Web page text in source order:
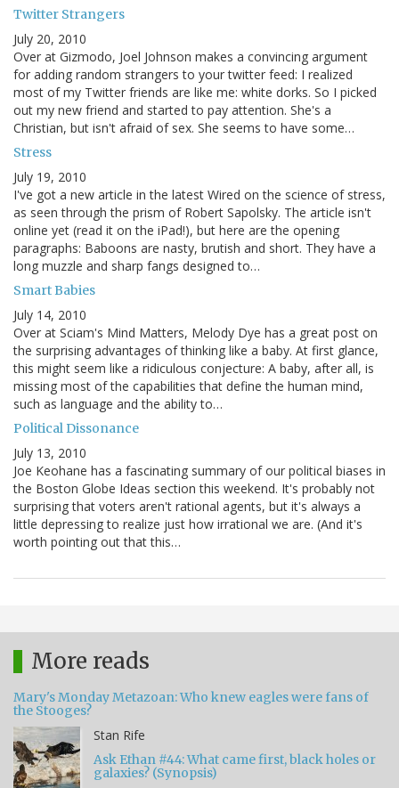
Twitter Strangers
July 20, 2010
Over at Gizmodo, Joel Johnson makes a convincing argument
for adding random strangers to your twitter feed: I realized
most of my Twitter friends are like me: white dorks. So I picked
out my new friend and started to pay attention. She's a
Christian, but isn't afraid of sex. She seems to have some…
Stress
July 19, 2010
I've got a new article in the latest Wired on the science of stress,
as seen through the prism of Robert Sapolsky. The article isn't
online yet (read it on the iPad!), but here are the opening
paragraphs: Baboons are nasty, brutish and short. They have a
long muzzle and sharp fangs designed to…
Smart Babies
July 14, 2010
Over at Sciam's Mind Matters, Melody Dye has a great post on
the surprising advantages of thinking like a baby. At first glance,
this might seem like a ridiculous conjecture: A baby, after all, is
missing most of the capabilities that define the human mind,
such as language and the ability to…
Political Dissonance
July 13, 2010
Joe Keohane has a fascinating summary of our political biases in
the Boston Globe Ideas section this weekend. It's probably not
surprising that voters aren't rational agents, but it's always a
little depressing to realize just how irrational we are. (And it's
worth pointing out that this…
More reads
Mary's Monday Metazoan: Who knew eagles were fans of
the Stooges?
Stan Rife
Ask Ethan #44: What came first, black holes or
galaxies? (Synopsis)